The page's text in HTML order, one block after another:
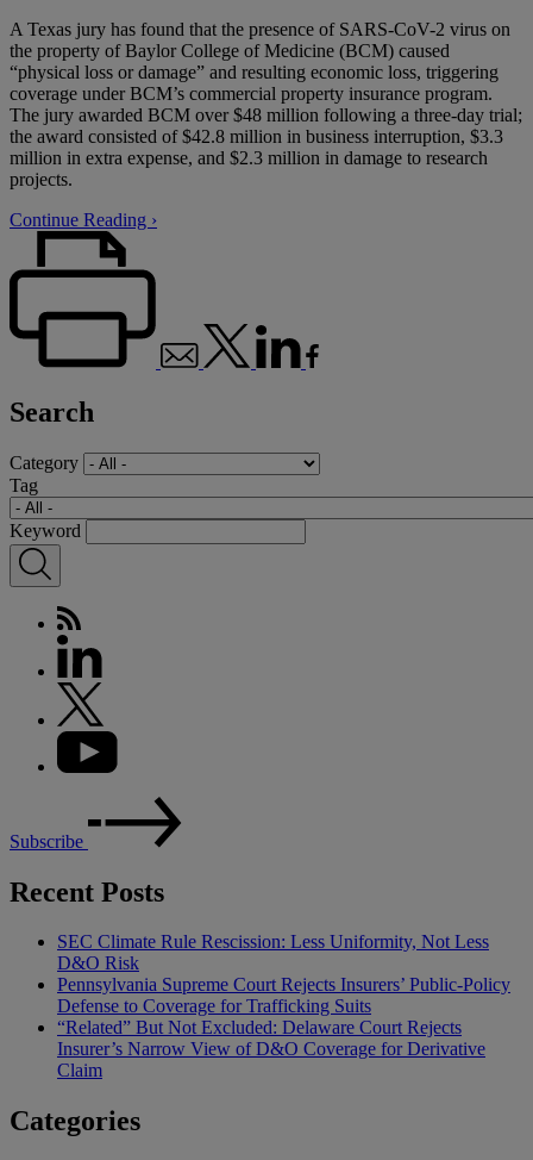
A Texas jury has found that the presence of SARS-CoV-2 virus on
the property of Baylor College of Medicine (BCM) caused
“physical loss or damage” and resulting economic loss, triggering
coverage under BCM’s commercial property insurance program.
The jury awarded BCM over $48 million following a three-day trial;
the award consisted of $42.8 million in business interruption, $3.3
million in extra expense, and $2.3 million in damage to research
projects.
Continue Reading ›
Search
Category
Tag
Keyword
Subscribe
Recent Posts
SEC Climate Rule Rescission: Less Uniformity, Not Less
D&O Risk
Pennsylvania Supreme Court Rejects Insurers’ Public-Policy
Defense to Coverage for Trafficking Suits
“Related” But Not Excluded: Delaware Court Rejects
Insurer’s Narrow View of D&O Coverage for Derivative
Claim
Categories